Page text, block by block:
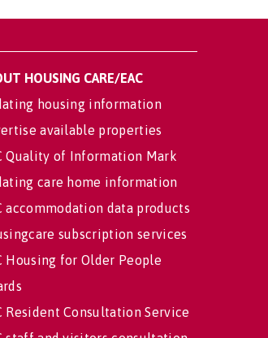
HOUSING CARE/EAC
housing information
available properties
Quality of Information Mark
care home information
accommodation data products
subscription services
Housing for Older People
Resident Consultation Service